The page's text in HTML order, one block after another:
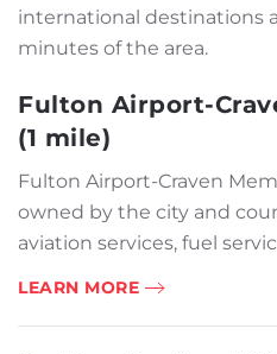
international destinations
minutes of the area.
Fulton Airport-
(1 mile)
Fulton Airport-Craven
owned by the city and
aviation services, fuel
LEARN MORE